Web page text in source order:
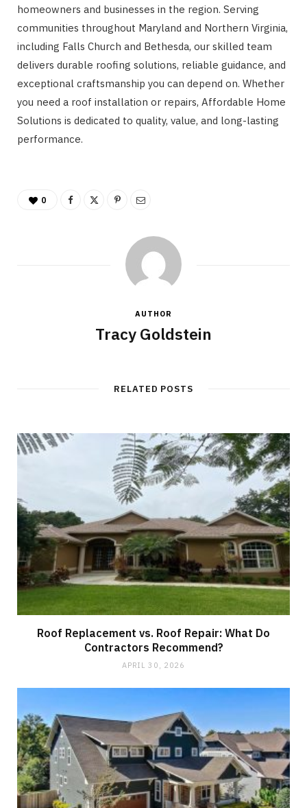
homeowners and businesses in the region. Serving
communities throughout Maryland and Northern Virginia,
including Falls Church and Bethesda, our skilled team
delivers durable roofing solutions, reliable guidance, and
exceptional craftsmanship you can depend on. Whether
you need a roof installation or repairs, Affordable Home
Solutions is dedicated to quality, value, and long-lasting
performance.
0
AUTHOR
Tracy Goldstein
RELATED POSTS
Roof Replacement vs. Roof Repair: What Do
Contractors Recommend?
APRIL 30, 2026